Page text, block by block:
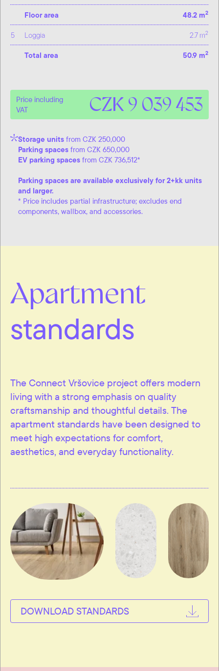
Floor area 48.2 m2
5 Loggia 2.7 m2
Total area 50.9 m2
Price including
VAT
CZK 9 039 453
Storage units from CZK 250,000
Parking spaces from CZK 650,000
EV parking spaces from CZK 736,512*
Parking spaces are available exclusively for 2+kk units
and larger.
* Price includes partial infrastructure; excludes end
components, wallbox, and accessories.
Apartment
standards
The Connect Vršovice project offers modern
living with a strong emphasis on quality
craftsmanship and thoughtful details. The
apartment standards have been designed to
meet high expectations for comfort,
aesthetics, and everyday functionality.
DOWNLOAD STANDARDS